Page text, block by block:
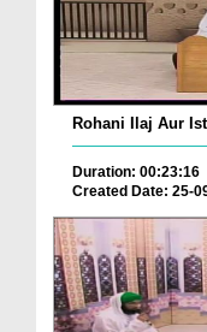
Rohani Ilaj Aur
Duration: 00:23:16
Created Date: 25-